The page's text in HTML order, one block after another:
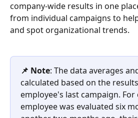
company-wide results in one
from individual campaigns to
and spot organizational trends.
📌 Note: The data averages
calculated based on the
employee's last campaign.
employee was evaluated six